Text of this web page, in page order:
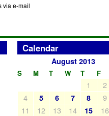
via e-mail
Calendar
August 2013
S M T W T F
1
2
4
5 6 7 8
9
11
12 13 14 15 16